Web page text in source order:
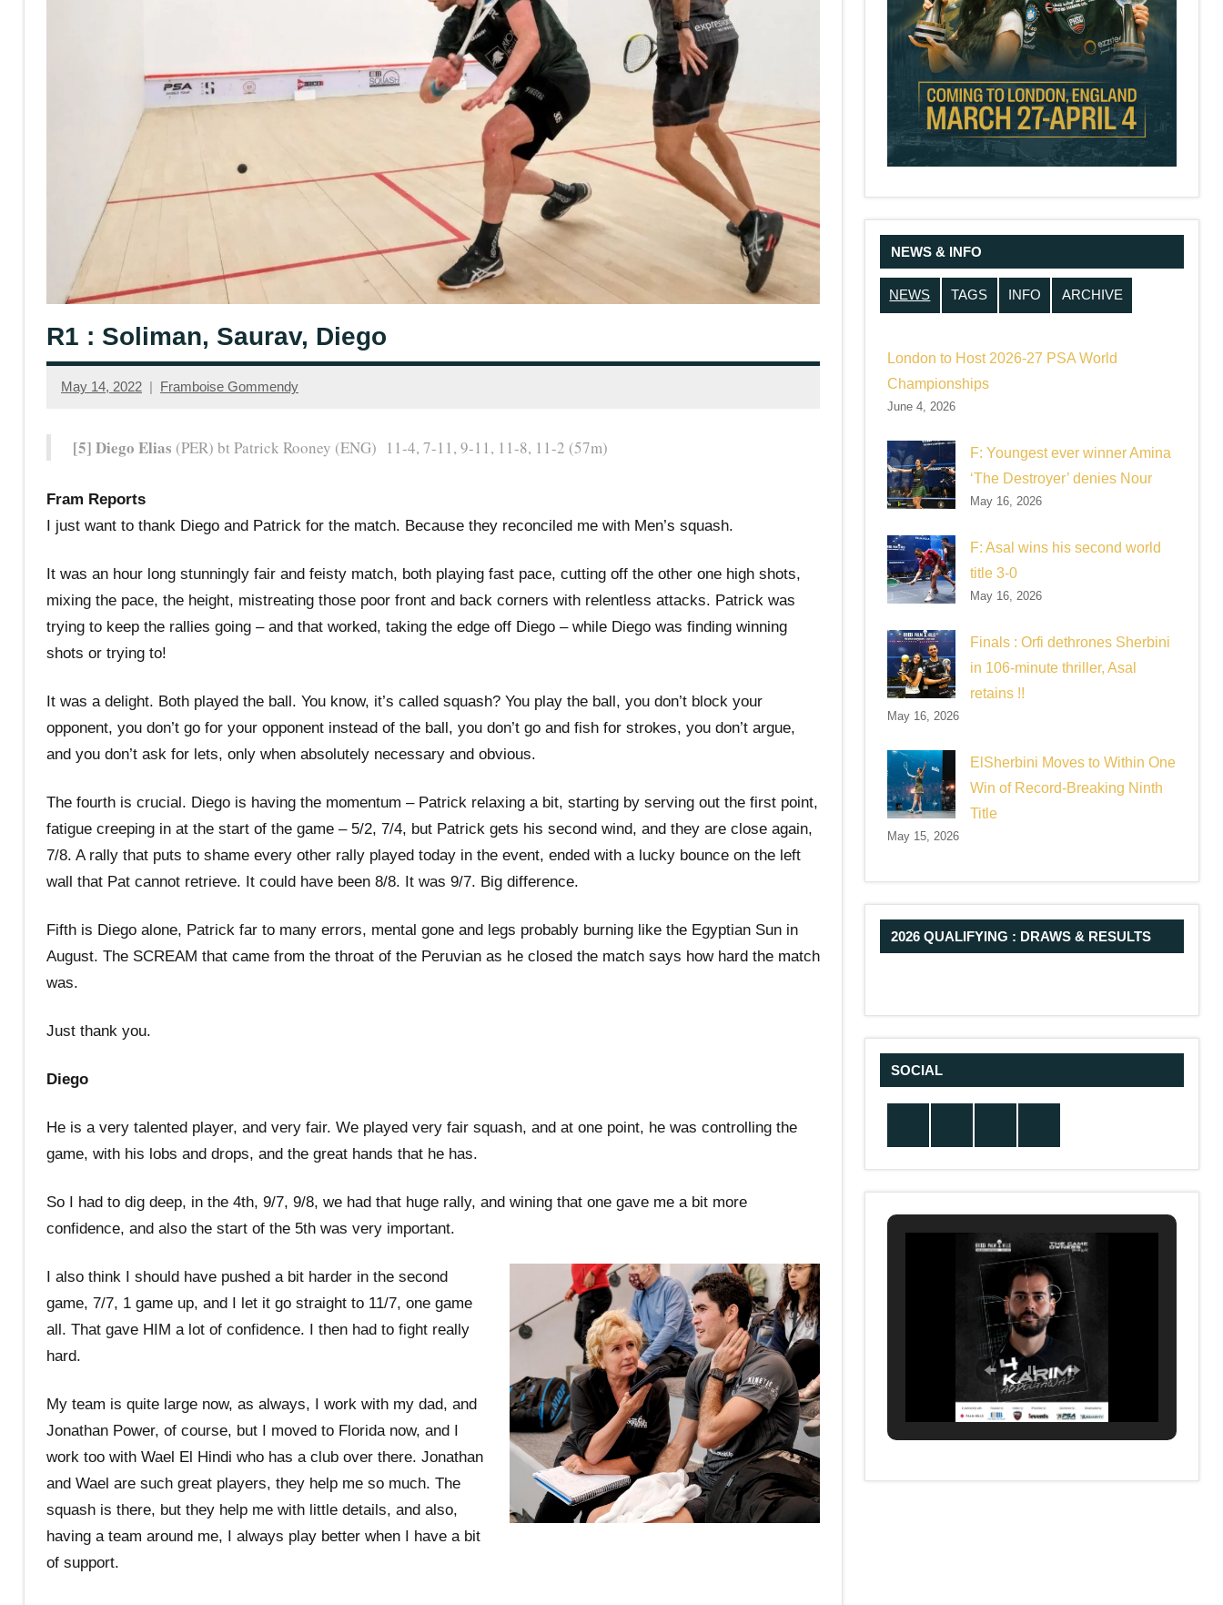
R1 : Soliman, Saurav, Diego
May 14, 2022 Framboise Gommendy
[5] Diego Elias (PER) bt Patrick Rooney (ENG) 11-4, 7-11, 9-11, 11-8, 11-2 (57m)
Fram Reports
I just want to thank Diego and Patrick for the match. Because they reconciled me with Men’s squash.
It was an hour long stunningly fair and feisty match, both playing fast pace, cutting off the other one high shots,
mixing the pace, the height, mistreating those poor front and back corners with relentless attacks. Patrick was
trying to keep the rallies going – and that worked, taking the edge off Diego – while Diego was finding winning
shots or trying to!
It was a delight. Both played the ball. You know, it’s called squash? You play the ball, you don’t block your
opponent, you don’t go for your opponent instead of the ball, you don’t go and fish for strokes, you don’t argue,
and you don’t ask for lets, only when absolutely necessary and obvious.
The fourth is crucial. Diego is having the momentum – Patrick relaxing a bit, starting by serving out the first point,
fatigue creeping in at the start of the game – 5/2, 7/4, but Patrick gets his second wind, and they are close again,
7/8. A rally that puts to shame every other rally played today in the event, ended with a lucky bounce on the left
wall that Pat cannot retrieve. It could have been 8/8. It was 9/7. Big difference.
Fifth is Diego alone, Patrick far to many errors, mental gone and legs probably burning like the Egyptian Sun in
August. The SCREAM that came from the throat of the Peruvian as he closed the match says how hard the match
was.
Just thank you.
Diego
He is a very talented player, and very fair. We played very fair squash, and at one point, he was controlling the
game, with his lobs and drops, and the great hands that he has.
So I had to dig deep, in the 4th, 9/7, 9/8, we had that huge rally, and wining that one gave me a bit more
confidence, and also the start of the 5th was very important.
I also think I should have pushed a bit harder in the second
game, 7/7, 1 game up, and I let it go straight to 11/7, one game
all. That gave HIM a lot of confidence. I then had to fight really
hard.
My team is quite large now, as always, I work with my dad, and
Jonathan Power, of course, but I moved to Florida now, and I
work too with Wael El Hindi who has a club over there. Jonathan
and Wael are such great players, they help me so much. The
squash is there, but they help me with little details, and also,
having a team around me, I always play better when I have a bit
of support.
NEWS & INFO
NEWS TAGS INFO ARCHIVE
London to Host 2026-27 PSA World
Championships
June 4, 2026
F: Youngest ever winner Amina
‘The Destroyer’ denies Nour
May 16, 2026
F: Asal wins his second world
title 3-0
May 16, 2026
Finals : Orfi dethrones Sherbini
in 106-minute thriller, Asal
retains !!
May 16, 2026
ElSherbini Moves to Within One
Win of Record-Breaking Ninth
Title
May 15, 2026
2026 QUALIFYING : DRAWS & RESULTS
SOCIAL